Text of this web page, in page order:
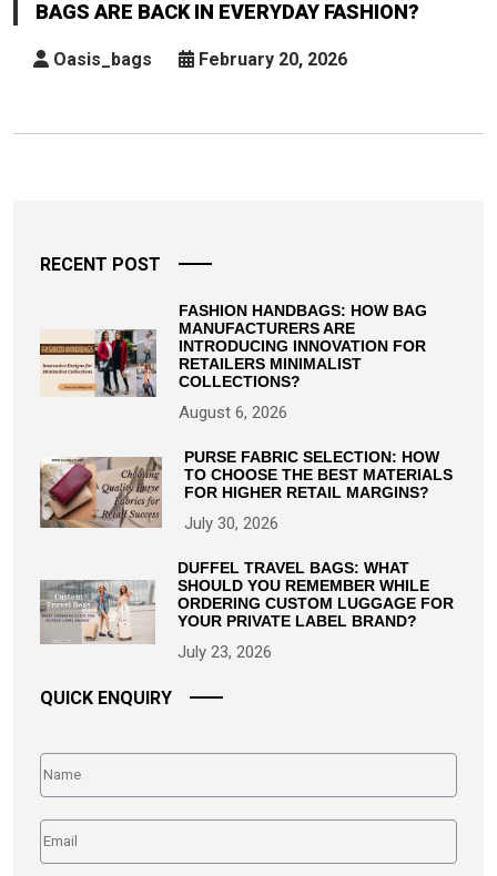
Why
Bags
In
BAGS ARE BACK IN EVERYDAY FASHION?
Oasis_bags February 20, 2026
RECENT POST
FASHION HANDBAGS: HOW BAG
MANUFACTURERS ARE
INTRODUCING INNOVATION FOR
RETAILERS MINIMALIST
COLLECTIONS?
August 6, 2026
PURSE FABRIC SELECTION: HOW
TO CHOOSE THE BEST MATERIALS
FOR HIGHER RETAIL MARGINS?
July 30, 2026
DUFFEL TRAVEL BAGS: WHAT
SHOULD YOU REMEMBER WHILE
ORDERING CUSTOM LUGGAGE FOR
YOUR PRIVATE LABEL BRAND?
July 23, 2026
QUICK ENQUIRY